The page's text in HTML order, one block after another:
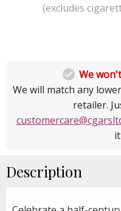
(excludes
 We
We will match any
retailer.
Description